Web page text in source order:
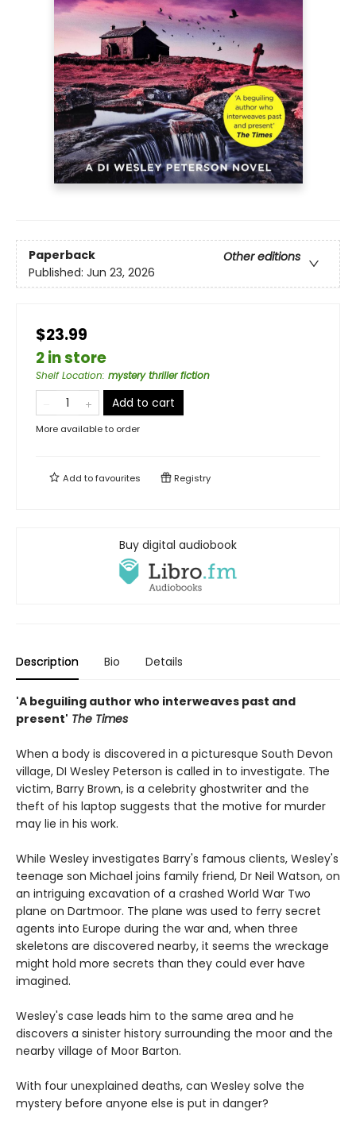
Paperback
Other editions
Published: Jun 23, 2026
$23.99
2 in store
Shelf Location: mystery thriller fiction
Add to cart
More available to order
Add tofavourites Registry
Buy digital audiobook
Description Bio Details
'A beguiling author who interweaves past and
present' The Times
When a body is discovered in a picturesque South Devon
village, DI Wesley Peterson is called in to investigate. The
victim, Barry Brown, is a celebrity ghostwriter and the
theft of his laptop suggests that the motive for murder
may lie in his work.
While Wesley investigates Barry's famous clients, Wesley's
teenage son Michael joins family friend, Dr Neil Watson, on
an intriguing excavation of a crashed World War Two
plane on Dartmoor. The plane was used to ferry secret
agents into Europe during the war and, when three
skeletons are discovered nearby, it seems the wreckage
might hold more secrets than they could ever have
imagined.
Wesley's case leads him to the same area and he
discovers a sinister history surrounding the moor and the
nearby village of Moor Barton.
With four unexplained deaths, can Wesley solve the
mystery before anyone else is put in danger?